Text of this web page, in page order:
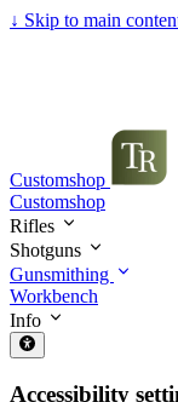
↓ Skip to main
Customshop
Customshop
Rifles
Shotguns
Gunsmithing
Workbench
Info
Accessibility